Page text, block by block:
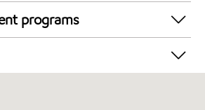
/ Diesel
programs